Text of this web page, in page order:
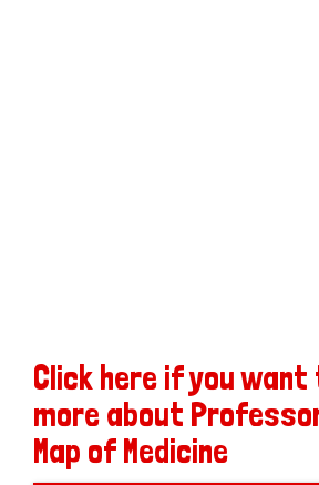
Click here if you
more about Professor
Map of Medicine